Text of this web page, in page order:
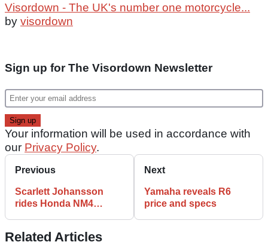
Visordown - The UK's number one motorcycle...
by visordown
Sign up for The Visordown Newsletter
Your information will be used in accordance with
our Privacy Policy.
Previous
Scarlett Johansson
rides Honda NM4
Next
Yamaha reveals R6
price and specs
Related Articles